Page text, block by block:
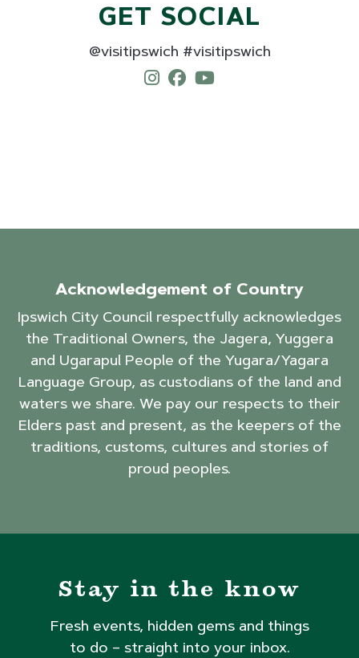
GET SOCIAL
@visitipswich #visitipswich
Acknowledgement of Country
Ipswich City Council respectfully acknowledges
the Traditional Owners, the Jagera, Yuggera
and Ugarapul People of the Yugara/Yagara
Language Group, as custodians of the land and
waters we share. We pay our respects to their
Elders past and present, as the keepers of the
traditions, customs, cultures and stories of
proud peoples.
Stay in the know
Fresh events, hidden gems and things
to do – straight into your inbox.